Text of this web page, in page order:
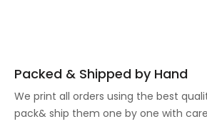
Packed & Shipped by Hand
We print all orders using the best
pack& ship them one by one with